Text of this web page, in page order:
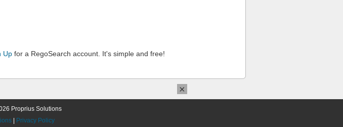
Up for a RegoSearch account. It's simple and free!
Proprius Solutions
Privacy Policy
×